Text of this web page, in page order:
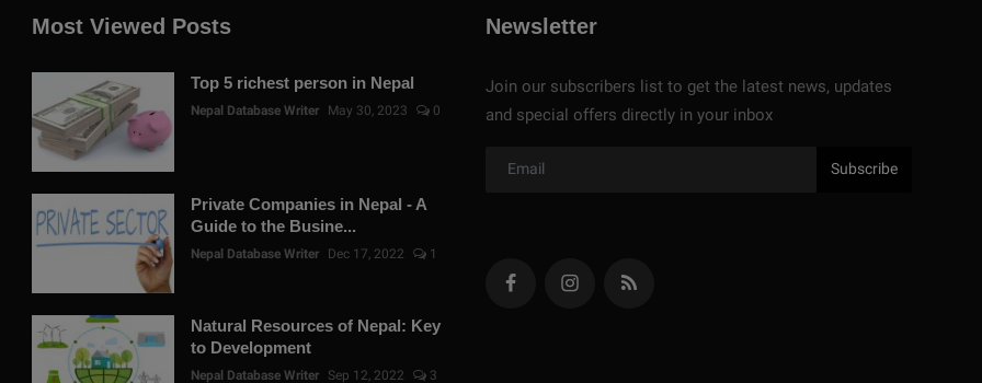
Most Viewed Posts
Top 5 richest person in Nepal
Nepal Database Writer May 30, 2023 0
Private Companies in Nepal - A
Guide to the Busine...
Nepal Database Writer Dec 17, 2022 1
Natural Resources of Nepal: Key
to Development
Nepal Database Writer Sep 12, 2022 3
Newsletter
Join our subscribers list to get the latest news, updates
and special offers directly in your inbox
Subscribe